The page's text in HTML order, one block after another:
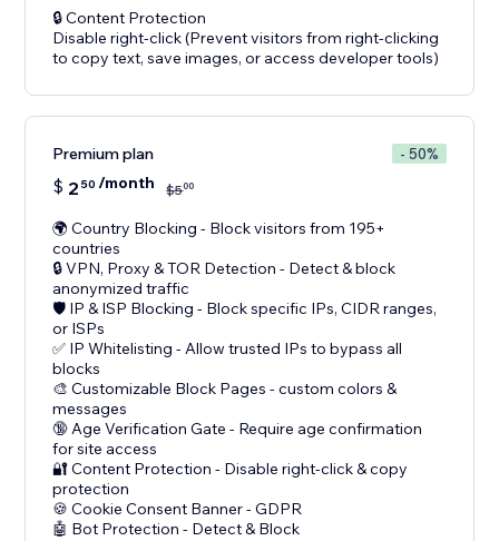
🔒 Content Protection
Disable right-click (Prevent visitors from right-clicking
Premium plan - 50%
$ 2 50 /month $500
🌍 Country Blocking - Block visitors from 195+
countries
🔒 VPN, Proxy & TOR Detection - Detect & block
anonymized traffic
🛡️ IP & ISP Blocking - Block specific IPs, CIDR ranges,
or ISPs
✅ IP Whitelisting - Allow trusted IPs to bypass all
blocks
🎨 Customizable Block Pages - custom colors &
messages
🔞 Age Verification Gate - Require age confirmation
for site access
🔐 Content Protection - Disable right-click & copy
protection
🍪 Cookie Consent Banner - GDPR
🤖 Bot Protection - Detect & Block